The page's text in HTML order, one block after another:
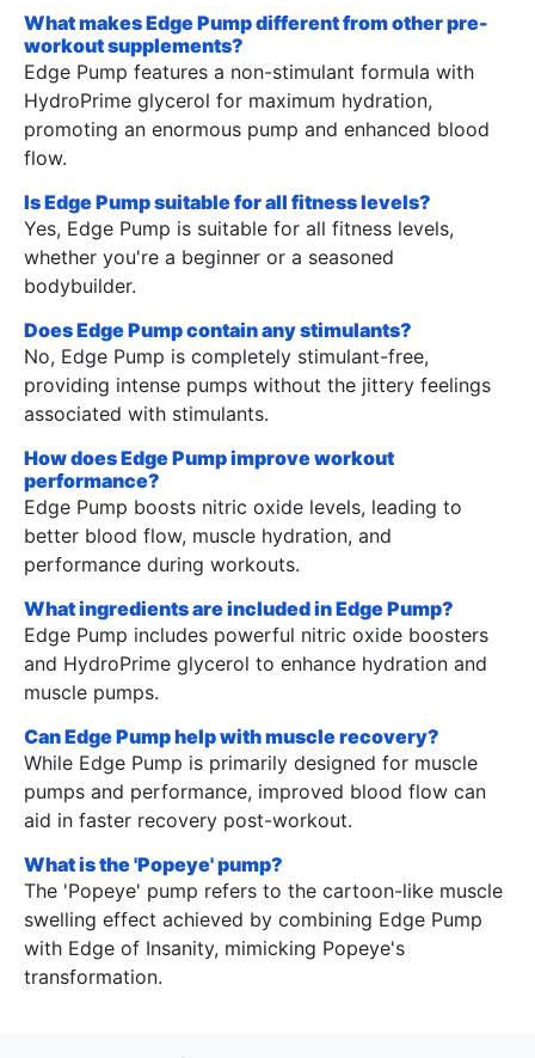
What makes Edge Pump different from other pre-
workout supplements?
Edge Pump features a non-stimulant formula with
HydroPrime glycerol for maximum hydration,
promoting an enormous pump and enhanced blood
flow.
Is Edge Pump suitable for all fitness levels?
Yes, Edge Pump is suitable for all fitness levels,
whether you're a beginner or a seasoned
bodybuilder.
Does Edge Pump contain any stimulants?
No, Edge Pump is completely stimulant-free,
providing intense pumps without the jittery feelings
associated with stimulants.
How does Edge Pump improve workout
performance?
Edge Pump boosts nitric oxide levels, leading to
better blood flow, muscle hydration, and
performance during workouts.
What ingredients are included in Edge Pump?
Edge Pump includes powerful nitric oxide boosters
and HydroPrime glycerol to enhance hydration and
muscle pumps.
Can Edge Pump help with muscle recovery?
While Edge Pump is primarily designed for muscle
pumps and performance, improved blood flow can
aid in faster recovery post-workout.
What is the 'Popeye' pump?
The 'Popeye' pump refers to the cartoon-like muscle
swelling effect achieved by combining Edge Pump
with Edge of Insanity, mimicking Popeye's
transformation.